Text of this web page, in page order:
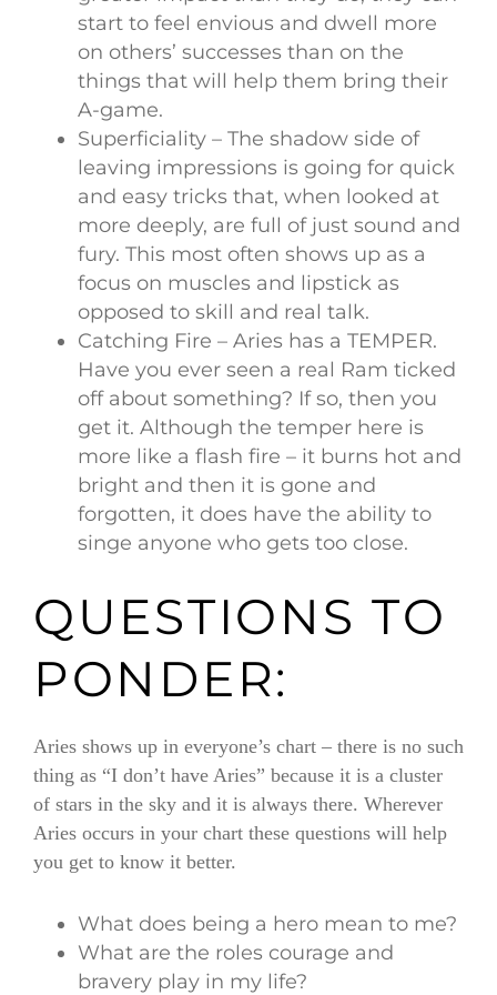
start to feel envious and dwell more
on others’ successes than on the
things that will help them bring their
A-game.
Superficiality – The shadow side of
leaving impressions is going for quick
and easy tricks that, when looked at
more deeply, are full of just sound and
fury. This most often shows up as a
focus on muscles and lipstick as
opposed to skill and real talk.
Catching Fire – Aries has a TEMPER.
Have you ever seen a real Ram ticked
off about something? If so, then you
get it. Although the temper here is
more like a flash fire – it burns hot and
bright and then it is gone and
forgotten, it does have the ability to
singe anyone who gets too close.
QUESTIONS TO
PONDER:
Aries shows up in everyone’s chart – there is no such
thing as “I don’t have Aries” because it is a cluster
of stars in the sky and it is always there. Wherever
Aries occurs in your chart these questions will help
you get to know it better.
What does being a hero mean to me?
What are the roles courage and
bravery play in my life?